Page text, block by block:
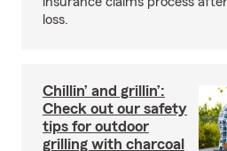
loss.
Chillin’ and grillin’:
Check out our safety
tips for outdoor
grilling with charcoal